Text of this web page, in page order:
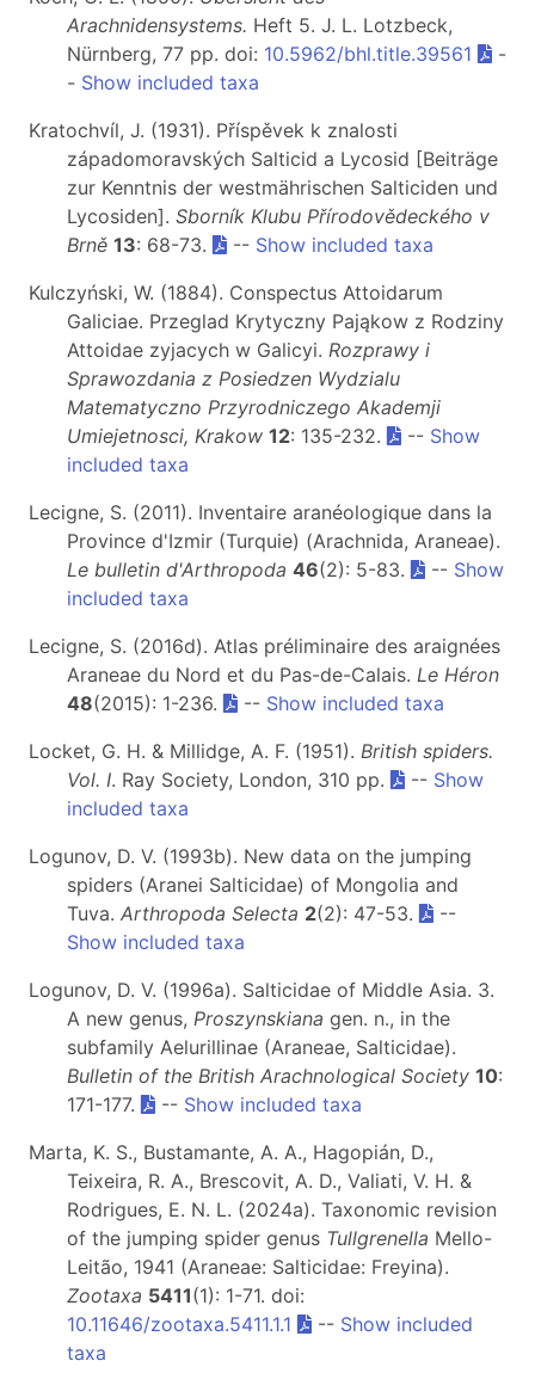
Arachnidensystems. Heft 5. J. L. Lotzbeck,
Nürnberg, 77 pp. doi: 10.5962/bhl.title.39561
-
- Show included taxa
Kratochvíl, J. (1931). Příspěvek k znalosti
západomoravských Salticid a Lycosid [Beiträge
zur Kenntnis der westmährischen Salticiden und
Lycosiden]. Sborník Klubu Přírodovědeckého v
Brně 13: 68-73. -- Show included taxa
Kulczyński, W. (1884). Conspectus Attoidarum
Galiciae. Przeglad Krytyczny Pająkow z Rodziny
Attoidae zyjacych w Galicyi. Rozprawy i
Sprawozdania z Posiedzen Wydzialu
Matematyczno Przyrodniczego Akademji
Umiejetnosci, Krakow 12: 135-232. -- Show
included taxa
Lecigne, S. (2011). Inventaire aranéologique dans la
Province d'Izmir (Turquie) (Arachnida, Araneae).
Le bulletin d'Arthropoda 46(2): 5-83. -- Show
included taxa
Lecigne, S. (2016d). Atlas préliminaire des araignées
Araneae du Nord et du Pas-de-Calais. Le Héron
48(2015): 1-236. -- Show included taxa
Locket, G. H. & Millidge, A. F. (1951). British spiders.
Vol. I. Ray Society, London, 310 pp. -- Show
included taxa
Logunov, D. V. (1993b). New data on the jumping
spiders (Aranei Salticidae) of Mongolia and
Tuva. Arthropoda Selecta 2(2): 47-53.
--
Show included taxa
Logunov, D. V. (1996a). Salticidae of Middle Asia. 3.
A new genus, Proszynskiana gen. n., in the
subfamily Aelurillinae (Araneae, Salticidae).
Bulletin of the British Arachnological Society 10:
171-177.
-- Show included taxa
Marta, K. S., Bustamante, A. A., Hagopián, D.,
Teixeira, R. A., Brescovit, A. D., Valiati, V. H. &
Rodrigues, E. N. L. (2024a). Taxonomic revision
of the jumping spider genus Tullgrenella Mello-
Leitão, 1941 (Araneae: Salticidae: Freyina).
Zootaxa 5411(1): 1-71. doi:
10.11646/zootaxa.5411.1.1
-- Show included
taxa